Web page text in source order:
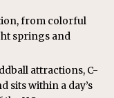
from colorful
springs and
attractions, C-
sits within a day’s